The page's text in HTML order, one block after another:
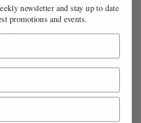
newsletter and stay up to date
promotions and events.